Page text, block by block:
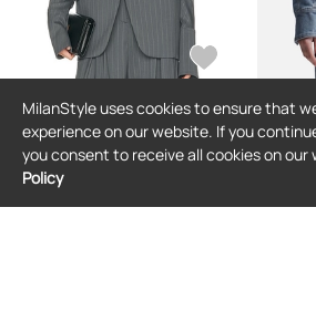
MUGLER
Mugler Tailored Blazer in Grey &
White - Grey. Size 38 (also in ).
MilanStyle uses cookies to ensure that
experience on our website. If you
you consent to receive all cookies on our
Policy